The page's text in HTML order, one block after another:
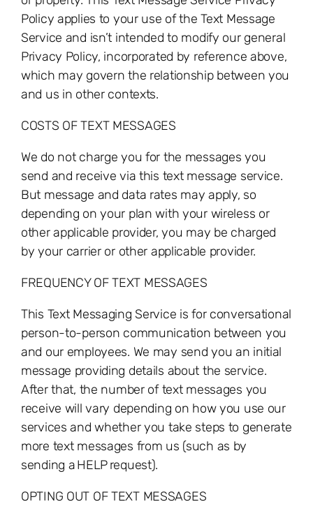
Policy applies to your use of the Text Message
Service and isn’t intended to modify our general
Privacy Policy, incorporated by reference above,
which may govern the relationship between you
and us in other contexts.
COSTS OF TEXT MESSAGES
We do not charge you for the messages you
send and receive via this text message service.
But message and data rates may apply, so
depending on your plan with your wireless or
other applicable provider, you may be charged
by your carrier or other applicable provider.
FREQUENCY OF TEXT MESSAGES
This Text Messaging Service is for conversational
person-to-person communication between you
and our employees. We may send you an initial
message providing details about the service.
After that, the number of text messages you
receive will vary depending on how you use our
services and whether you take steps to generate
more text messages from us (such as by
sending aHELPrequest).
OPTING OUT OF TEXT MESSAGES